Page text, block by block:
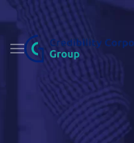
Fő tartalom átugrása